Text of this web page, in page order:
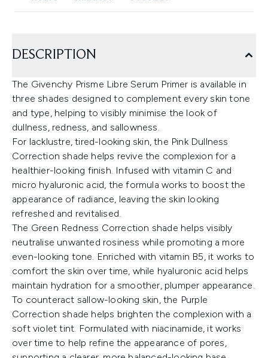
DESCRIPTION
The Givenchy Prisme Libre Serum Primer is available in
three shades designed to complement every skin tone
and type, helping to visibly minimise the look of
dullness, redness, and sallowness.
For lacklustre, tired-looking skin, the Pink Dullness
Correction shade helps revive the complexion for a
healthier-looking finish. Infused with vitamin C and
micro hyaluronic acid, the formula works to boost the
appearance of radiance, leaving the skin looking
refreshed and revitalised.
The Green Redness Correction shade helps visibly
neutralise unwanted rosiness while promoting a more
even-looking tone. Enriched with vitamin B5, it works to
comfort the skin over time, while hyaluronic acid helps
maintain hydration for a smoother, plumper appearance.
To counteract sallow-looking skin, the Purple
Correction shade helps brighten the complexion with a
soft violet tint. Formulated with niacinamide, it works
over time to help refine the appearance of pores,